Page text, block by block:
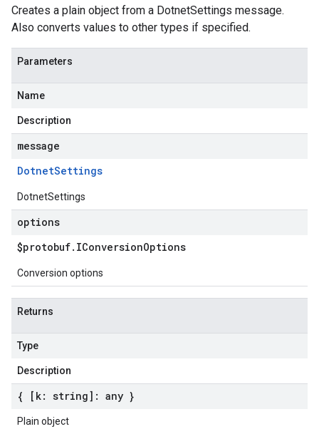
Creates a plain object from a DotnetSettings message.
Also converts values to other types if specified.
Parameters
Name
Description
message
DotnetSettings
DotnetSettings
options
$protobuf. IConversionOptions
Conversion options
Returns
Type
Description
{ [k: string]: any }
Plain object